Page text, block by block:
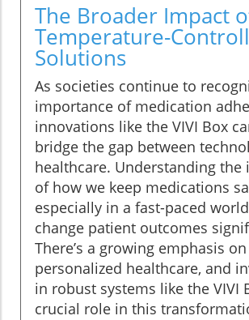
The Broader Impact
Temperature-
Solutions
As societies continue to
importance of medication
innovations like the VIVI Box
bridge the gap between
healthcare. Understanding the
of how we keep medications
especially in a fast-paced
change patient outcomes
There’s a growing emphasis on
personalized healthcare, and
in robust systems like the VIVI
crucial role in this